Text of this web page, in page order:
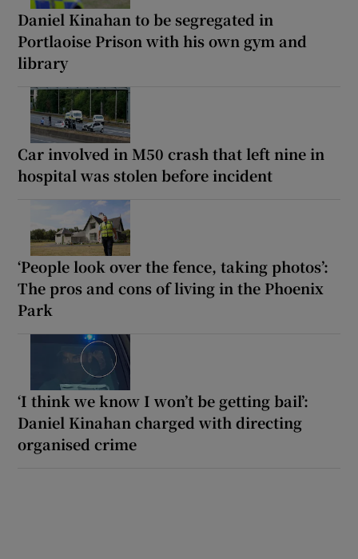
Daniel Kinahan to be segregated in
Portlaoise Prison with his own gym and
library
Car involved in M50 crash that left nine in
hospital was stolen before incident
‘People look over the fence, taking photos’:
The pros and cons of living in the Phoenix
Park
‘I think we know I won’t be getting bail’:
Daniel Kinahan charged with directing
organised crime